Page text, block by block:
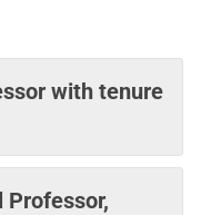
with tenure
Professor,